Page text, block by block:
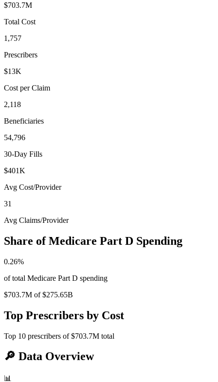
$703.7M
Total Cost
1,757
Prescribers
$13K
Cost per Claim
2,118
Beneficiaries
54,796
30-Day Fills
$401K
Avg Cost/Provider
31
Avg Claims/Provider
Share of Medicare Part D Spending
0.26%
of total Medicare Part D spending
$703.7M of$275.65B
Top Prescribers by Cost
Top 10 prescribers of$703.7M total
🔎 Data Overview
📊